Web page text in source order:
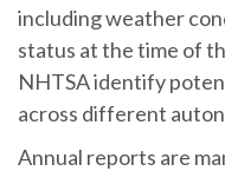
including weather
status at the time of
NHTSA identify
across different
Annual reports are